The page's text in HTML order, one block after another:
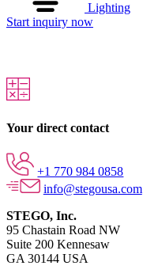
Lighting
Start inquiry now
Your direct contact
+1 770 984 0858
info@stegousa.com
STEGO, Inc.
95 Chastain Road NW
Suite 200 Kennesaw
GA 30144 USA